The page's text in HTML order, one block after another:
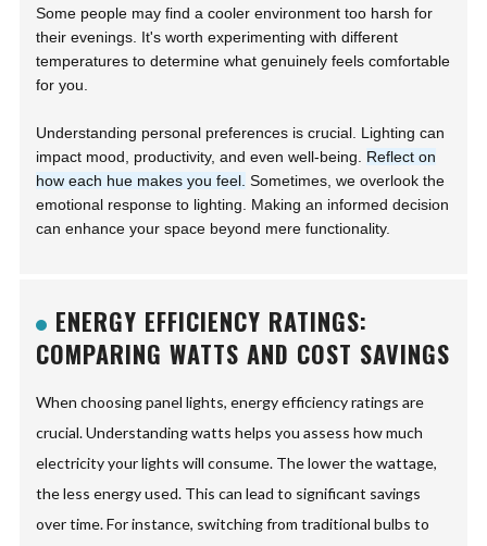
Some people may find a cooler environment too harsh for
their evenings. It's worth experimenting with different
temperatures to determine what genuinely feels comfortable
for you.
Understanding personal preferences is crucial. Lighting can
impact mood, productivity, and even well-being. Reflect on
how each hue makes you feel. Sometimes, we overlook the
emotional response to lighting. Making an informed decision
can enhance your space beyond mere functionality.
ENERGY EFFICIENCY RATINGS:
COMPARING WATTS AND COST SAVINGS
When choosing panel lights, energy efficiency ratings are
crucial. Understanding watts helps you assess how much
electricity your lights will consume. The lower the wattage,
the less energy used. This can lead to significant savings
over time. For instance, switching from traditional bulbs to